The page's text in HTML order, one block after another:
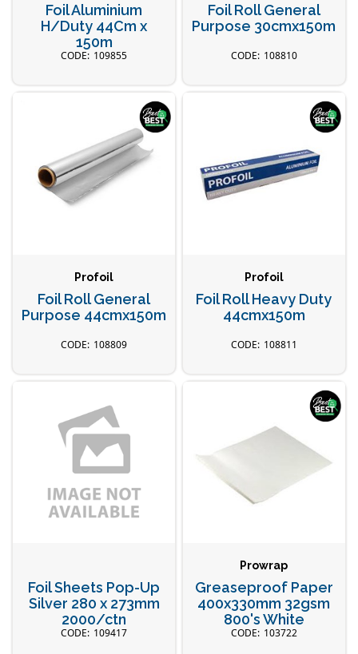
Foil Aluminium
H/Duty 44Cm x
150m
109855
Foil Roll General
Purpose 30cmx150m
108810
Profoil
Foil Roll General
Purpose 44cmx150m
108809
Profoil
Foil Roll Heavy Duty
44cmx150m
108811
Foil Sheets Pop-Up
Silver 280 x 273mm
2000/ctn
109417
Prowrap
Greaseproof Paper
400x330mm 32gsm
800's White
103722